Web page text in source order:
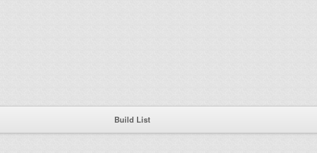
Build List